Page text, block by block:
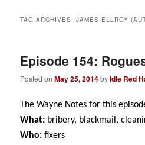
TAG ARCHIVES:JAMES ELLROY
Episode 154:
Posted onMay 25, 2014byIdle Red
The Wayne Notes for this
What: bribery, blackmail,
Who: fixers